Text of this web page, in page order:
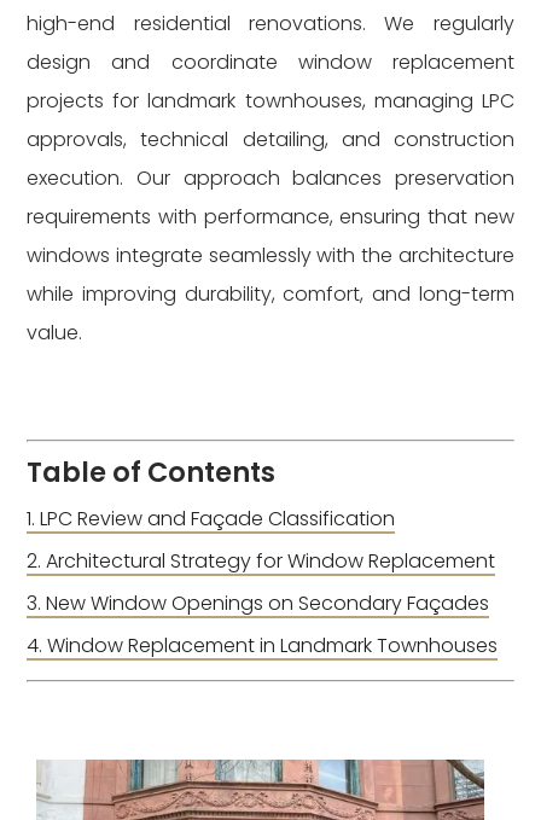
high-end residential renovations. We regularly
design and coordinate window replacement
projects for landmark townhouses, managing LPC
approvals, technical detailing, and construction
execution. Our approach balances preservation
requirements with performance, ensuring that new
windows integrate seamlessly with the architecture
while improving durability, comfort, and long-term
value.
Table of Contents
LPC Review and Façade Classification
Architectural Strategy for Window Replacement
New Window Openings on Secondary Façades
Window Replacement in Landmark Townhouses